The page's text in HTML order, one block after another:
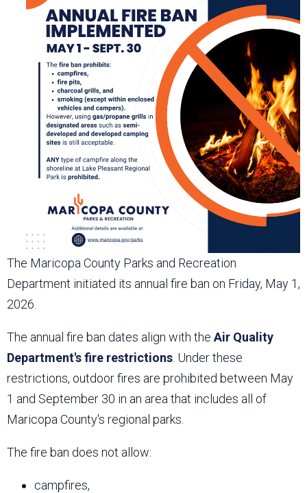
The Maricopa County Parks and Recreation
Department initiated its annual fire ban on Friday, May 1,
2026.
The annual fire ban dates align with the Air Quality
Department's fire restrictions . Under these
restrictions, outdoor fires are prohibited between May
1 and September 30 in an area that includes all of
Maricopa County's regional parks.
The fire ban does not allow:
campfires,